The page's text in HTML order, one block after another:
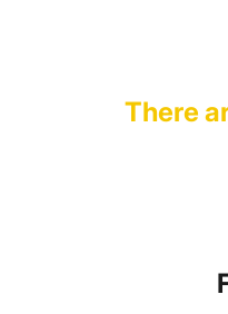
There